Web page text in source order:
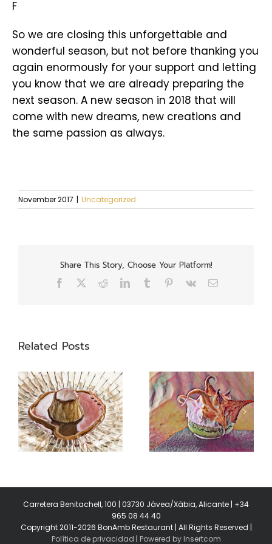
F
So we are closing this unforgettable and
wonderful season, but not before thanking you
again enormously for your support and letting
you know that we are already preparing the
next season. A new season in 2018 that will
come with new dreams, new creations and
the same passion as always.
November 2017 | Uncategorized
Share This Story, Choose Your Platform!
Facebook RedditLinkedInTumblr Pinterest
Vk Email
Related Posts
Swiss meringue Garums
Carretera Benitachell, 100 | 03730 Jávea/Xàbia, Alicante | +34
965 08 44 40
Copyright 2011-2026 BonAmb Restaurant | All Rights Reserved |
Política de privacidad | Powered by Insertcom